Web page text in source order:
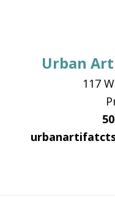
Urban
117